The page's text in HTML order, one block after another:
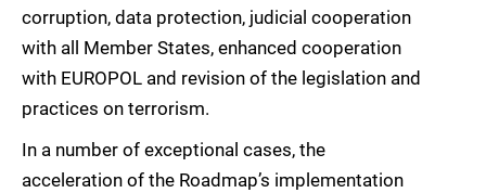
corruption, data protection, judicial cooperation
with all Member States, enhanced cooperation
with EUROPOL and revision of the legislation and
practices on terrorism.
In a number of exceptional cases, the
acceleration of the Roadmap’s implementation